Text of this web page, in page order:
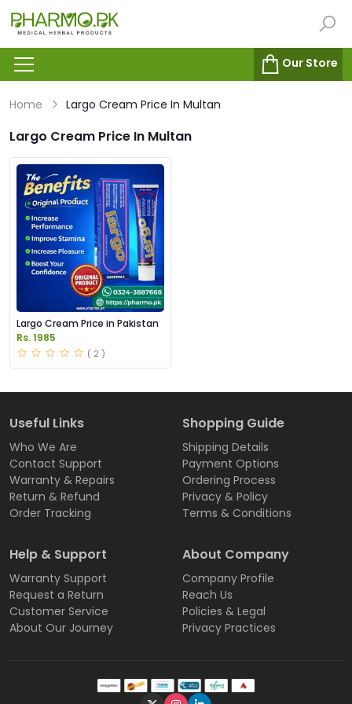
Our Store
Home Largo Cream Price In Multan
Largo Cream Price In Multan
Largo Cream Price in Pakistan
Rs. 1985
( 2 )
Useful Links
Who We Are
Contact Support
Warranty & Repairs
Return & Refund
Order Tracking
Shopping Guide
Shipping Details
Payment Options
Ordering Process
Privacy & Policy
Terms & Conditions
Help & Support
Warranty Support
Request a Return
Customer Service
About Our Journey
About Company
Company Profile
Reach Us
Policies & Legal
Privacy Practices